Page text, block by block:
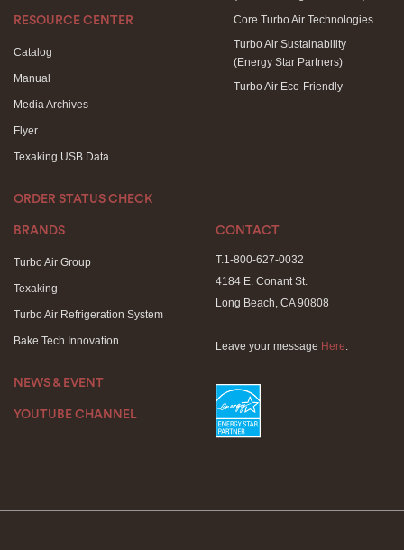
RESOURCE CENTER
Catalog
Manual
Media Archives
Flyer
Texaking USB Data
ORDER STATUS CHECK
Core Turbo Air Technologies
Turbo Air Sustainability
(Energy Star Partners)
Turbo Air Eco-Friendly
BRANDS
Turbo Air Group
Texaking
Turbo Air Refrigeration System
Bake Tech Innovation
NEWS & EVENT
YOUTUBE CHANNEL
CONTACT
T.1-800-627-0032
4184 E. Conant St.
Long Beach, CA 90808
- - - - - - - - - - - - - - - - -
Leave your message Here.